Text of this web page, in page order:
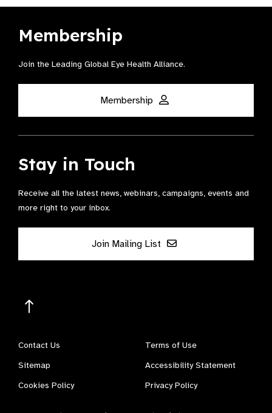
Membership
Join the Leading Global Eye Health Alliance​.
Membership
Stay in Touch
Receive all the latest news, webinars, campaigns, events and
more right to your inbox.
Join Mailing List
Contact Us
Terms of Use
Sitemap
Accessibility Statement
Cookies Policy
Privacy Policy